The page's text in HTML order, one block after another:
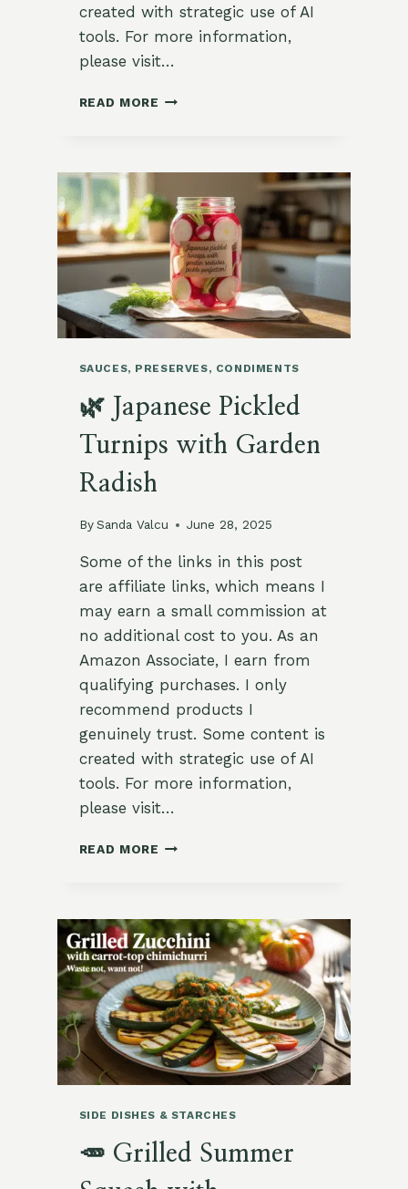
created with strategic use of AI
tools. For more information,
please visit…
READ MORE GARDEN-
GREEN
WRAPS
WITH
HUMMUS
SAUCES, PRESERVES, CONDIMENTS
🌿 Japanese Pickled
Turnips with Garden
Radish
By Sanda Valcu June 28, 2025
Some of the links in this post
are affiliate links, which means I
may earn a small commission at
no additional cost to you. As an
Amazon Associate, I earn from
qualifying purchases. I only
recommend products I
genuinely trust. Some content is
created with strategic use of AI
tools. For more information,
please visit…
READ MORE 🌿
WITH
GARDEN
RADISH
SIDE DISHES & STARCHES
🥕 Grilled Summer